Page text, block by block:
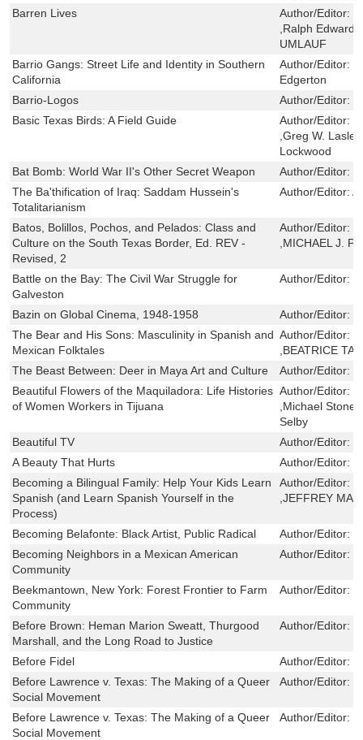
Barren Lives
Author/Editor:
,Ralph Edward
UMLAUF
Barrio Gangs: Street Life and Identity in Southern
California
Author/Editor:
Edgerton
Barrio-Logos
Author/Editor:
Basic Texas Birds: A Field Guide
Author/Editor:
,Greg W.
Lockwood
Bat Bomb: World War II's Other Secret Weapon
Author/Editor:
The Ba'thification of Iraq: Saddam Hussein's
Totalitarianism
Author/Editor:
Batos, Bolillos, Pochos, and Pelados: Class and
Culture on the South Texas Border, Ed. REV -
Revised, 2
Author/Editor:
,MICHAEL J.
Battle on the Bay: The Civil War Struggle for
Galveston
Author/Editor:
Bazin on Global Cinema, 1948-1958 Author/Editor:
The Bear and His Sons: Masculinity in Spanish and
Mexican Folktales
Author/Editor:
,BEATRICE
The Beast Between: Deer in Maya Art and Culture
Author/Editor:
Beautiful Flowers of the Maquiladora: Life Histories
of Women Workers in Tijuana
Author/Editor:
,Michael Stone
Selby
Beautiful TV
Author/Editor:
A Beauty That Hurts
Author/Editor:
Becoming a Bilingual Family: Help Your Kids Learn
Spanish (and Learn Spanish Yourself in the
Process)
Author/Editor:
,JEFFREY
Becoming Belafonte: Black Artist, Public Radical Author/Editor:
Becoming Neighbors in a Mexican American
Community
Author/Editor:
Beekmantown, New York: Forest Frontier to Farm
Community
Author/Editor:
Before Brown: Heman Marion Sweatt, Thurgood
Marshall, and the Long Road to Justice
Author/Editor:
Before Fidel Author/Editor:
Before Lawrence v. Texas: The Making of a Queer
Social Movement
Author/Editor:
Before Lawrence v. Texas: The Making of a Queer
Social Movement
Author/Editor: